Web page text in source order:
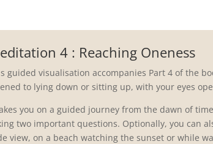
4 : Reaching Oneness
guided visualisation accompanies Part 4 of the
to lying down or sitting up, with your eyes
you on a guided journey from the dawn of
two important questions. Optionally, you can
view, on a beach watching the sunset or while